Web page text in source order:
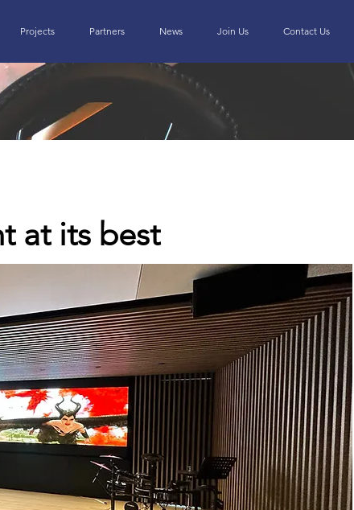
Projects Partners News Join Us Contact Us
at its best